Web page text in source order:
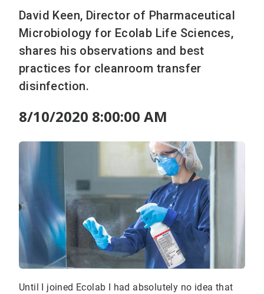
David Keen, Director of Pharmaceutical
Microbiology for Ecolab Life Sciences,
shares his observations and best
practices for cleanroom transfer
disinfection.
8/10/2020 8:00:00 AM
Until I joined Ecolab I had absolutely no idea that